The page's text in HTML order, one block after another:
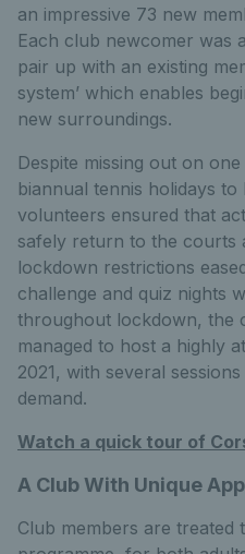
an impressive 73 new
Each club newcomer was
pair up with an existing
system’ which enables
new surroundings.
Despite missing out on
biannual tennis holidays
volunteers ensured that
safely return to the courts
lockdown restrictions
challenge and quiz nights
throughout lockdown, the
managed to host a highly
2021, with several
demand.
Watch a quick tour of
A Club With Unique
Club members are treated